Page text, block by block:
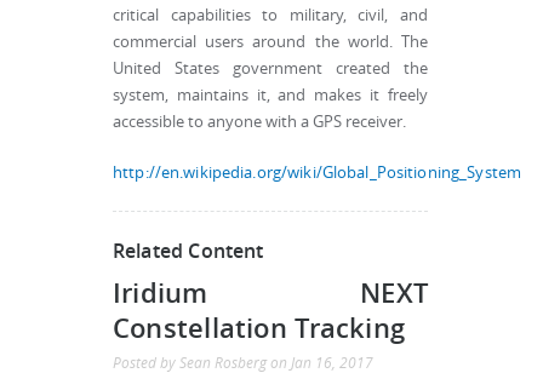
critical capabilities to military, civil, and
commercial users around the world. The
United States government created the
system, maintains it, and makes it freely
accessible to anyone with a GPS receiver.
http://en.wikipedia.org/wiki/Global_Positioning_System
Related Content
Iridium NEXT
Constellation Tracking
Posted by Sean Rosberg on Jan 16, 2017